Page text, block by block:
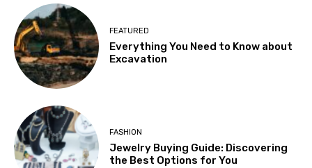
FEATURED
Everything You Need to Know about
Excavation
FASHION
Jewelry Buying Guide: Discovering
the Best Options for You